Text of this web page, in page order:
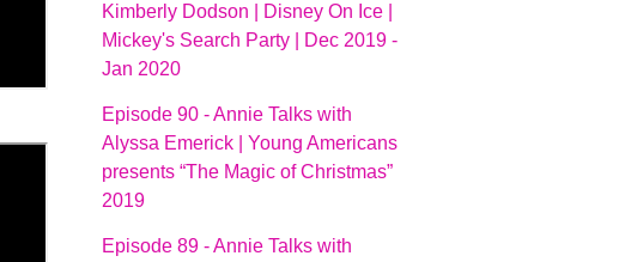
Kimberly Dodson | Disney On Ice |
Mickey's Search Party | Dec 2019 -
Jan 2020
Episode 90 - Annie Talks with
Alyssa Emerick | Young Americans
presents “The Magic of Christmas”
2019
Episode 89 - Annie Talks with